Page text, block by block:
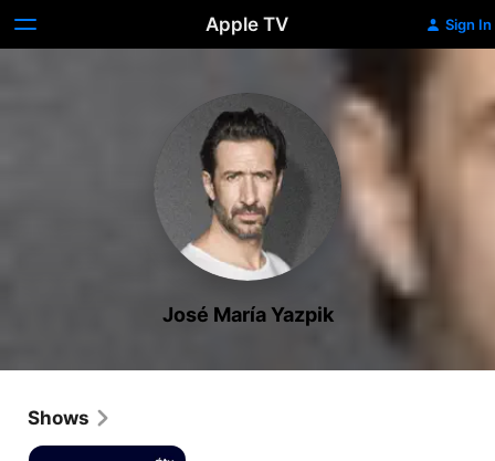
Apple TV Sign In
José María Yazpik
Shows
Now